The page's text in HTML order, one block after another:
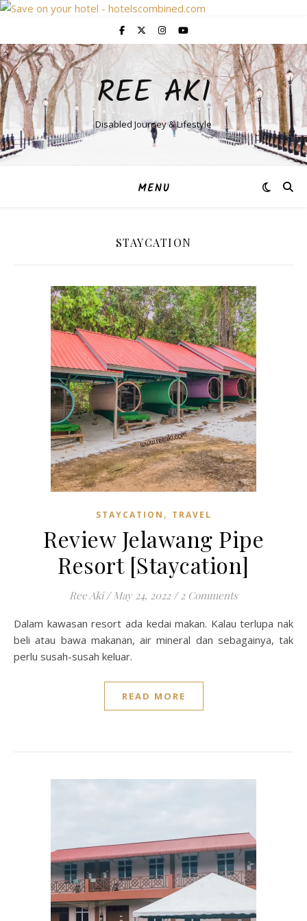
REE AKI
Disabled Journey & Lifestyle
MENU
STAYCATION
STAYCATION , TRAVEL
Review Jelawang Pipe
Resort [Staycation]
Ree Aki / May 24, 2022 / 2 Comments
Dalam kawasan resort ada kedai makan. Kalau terlupa nak
beli atau bawa makanan, air mineral dan sebagainya, tak
perlu susah-susah keluar.
READ MORE